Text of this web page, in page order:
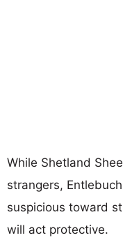
While Shetland
strangers,
suspicious toward
will act protective.